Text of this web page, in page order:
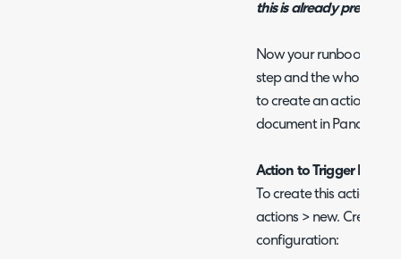
this is already present.
Now your runbook
step and the whole
to create an action to
document in
Action to Trigger
To create this action
actions > new. Create
configuration: